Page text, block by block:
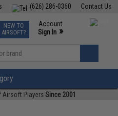
Contact Us
(626) 286-0360
TCG Events
Phone Support M-F 7am-5pm PST
NEW TO
AIRSOFT?
Account
Sign In »
»
Airsoft Players Since 2001